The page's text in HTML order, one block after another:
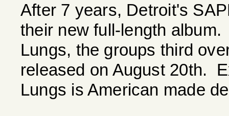
After 7 years, Detroit's
their new full-length
Lungs, the groups third
released on August 20th.
Lungs is American made